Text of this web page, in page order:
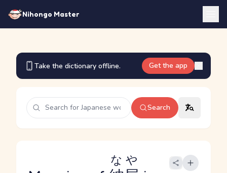
Nihongo Master
Take the dictionary offline. Get the app
Search
なや